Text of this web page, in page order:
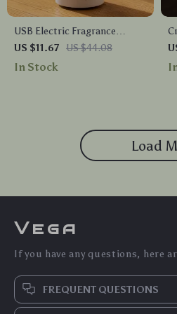
USB Electric Fragrance
Essential Oil Diffuser
Ultrasonic Cool Mist
US $11.67 US $44.08
In Stock
Load
Vega
If you have any questions, here
FREQUENT QUESTIONS